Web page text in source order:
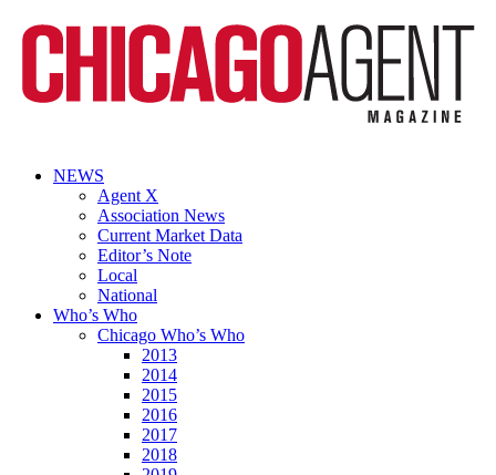
NEWS
Agent X
Association News
Current Market Data
Editor’s Note
Local
National
Who’s Who
Chicago Who’s Who
2013
2014
2015
2016
2017
2018